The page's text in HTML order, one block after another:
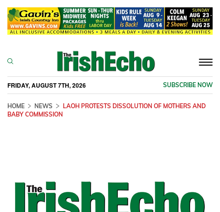
FRIDAY, AUGUST 7TH, 2026 SUBSCRIBE NOW
HOME NEWS
LAOH PROTESTS DISSOLUTION OF MOTHERS AND
BABY COMMISSION